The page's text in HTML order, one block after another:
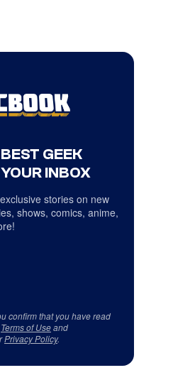
GEEK
INBOX
stories on new
shows, comics, anime,
confirm that you have read
Terms of Useand
Privacy Policy.